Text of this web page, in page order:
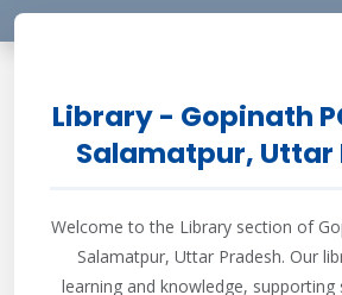
Library - Gopinath
Salamatpur, Uttar
Welcome to the Library section of
Salamatpur, Uttar Pradesh. Our
learning and knowledge,